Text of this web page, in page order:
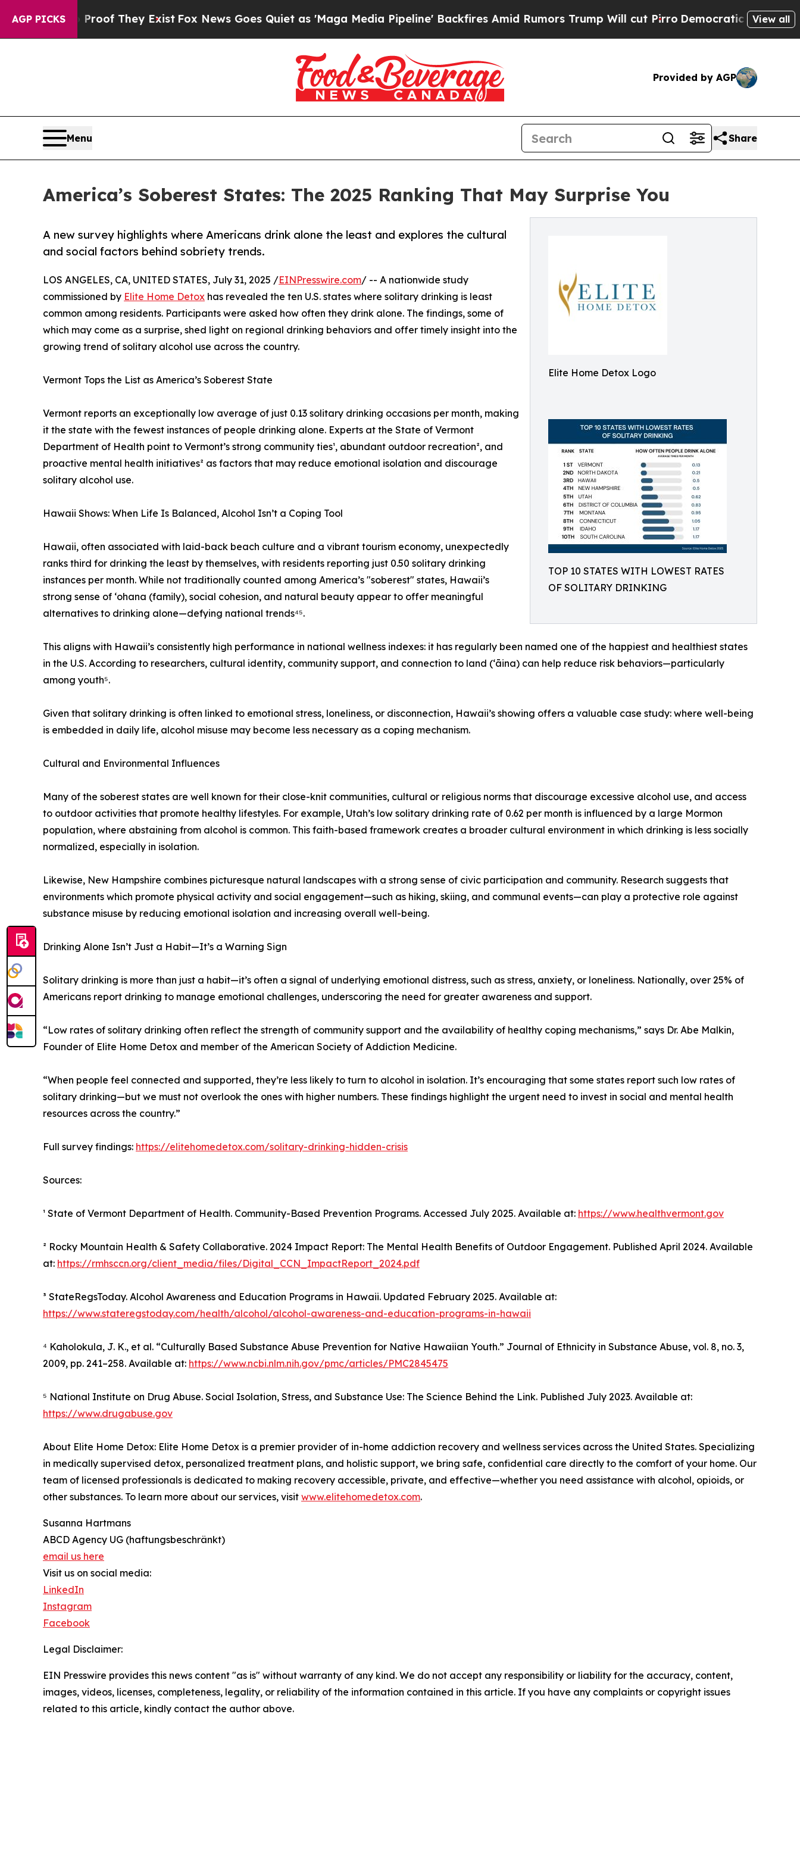
AGP PICKS
no Proof They Exist Fox News Goes Quiet as 'Maga Media Pipeline' Backfires Amid Rumors Trump Will cut PirroDemocratic Socialists ofView all
Provided by AGP
Menu Share
America’s Soberest States: The 2025 Ranking That May Surprise You
Elite Home Detox Logo
TOP 10 STATES WITH LOWEST RATES
OF SOLITARY DRINKING
A new survey highlights where Americans drink alone the least and explores the cultural
and social factors behind sobriety trends.
LOS ANGELES, CA, UNITED STATES, July 31, 2025 /EINPresswire.com/ -- A nationwide study
commissioned by Elite Home Detox has revealed the ten U.S. states where solitary drinking is least
common among residents. Participants were asked how often they drink alone. The findings, some of
which may come as a surprise, shed light on regional drinking behaviors and offer timely insight into the
growing trend of solitary alcohol use across the country.
Vermont Tops the List as America’s Soberest State
Vermont reports an exceptionally low average of just 0.13 solitary drinking occasions per month, making
it the state with the fewest instances of people drinking alone. Experts at the State of Vermont
Department of Health point to Vermont’s strong community ties¹, abundant outdoor recreation², and
proactive mental health initiatives² as factors that may reduce emotional isolation and discourage
solitary alcohol use.
Hawaii Shows: When Life Is Balanced, Alcohol Isn’t a Coping Tool
Hawaii, often associated with laid-back beach culture and a vibrant tourism economy, unexpectedly
ranks third for drinking the least by themselves, with residents reporting just 0.50 solitary drinking
instances per month. While not traditionally counted among America’s "soberest" states, Hawaii’s
strong sense of ʻohana (family), social cohesion, and natural beauty appear to offer meaningful
alternatives to drinking alone—defying national trends⁴⁵.
This aligns with Hawaii’s consistently high performance in national wellness indexes: it has regularly been named one of the happiest and healthiest states
in the U.S. According to researchers, cultural identity, community support, and connection to land (ʻāina) can help reduce risk behaviors—particularly
among youth⁵.
Given that solitary drinking is often linked to emotional stress, loneliness, or disconnection, Hawaii’s showing offers a valuable case study: where well-being
is embedded in daily life, alcohol misuse may become less necessary as a coping mechanism.
Cultural and Environmental Influences
Many of the soberest states are well known for their close-knit communities, cultural or religious norms that discourage excessive alcohol use, and access
to outdoor activities that promote healthy lifestyles. For example, Utah’s low solitary drinking rate of 0.62 per month is influenced by a large Mormon
population, where abstaining from alcohol is common. This faith-based framework creates a broader cultural environment in which drinking is less socially
normalized, especially in isolation.
Likewise, New Hampshire combines picturesque natural landscapes with a strong sense of civic participation and community. Research suggests that
environments which promote physical activity and social engagement—such as hiking, skiing, and communal events—can play a protective role against
substance misuse by reducing emotional isolation and increasing overall well-being.
Drinking Alone Isn’t Just a Habit—It’s a Warning Sign
Solitary drinking is more than just a habit—it’s often a signal of underlying emotional distress, such as stress, anxiety, or loneliness. Nationally, over 25% of
Americans report drinking to manage emotional challenges, underscoring the need for greater awareness and support.
“Low rates of solitary drinking often reflect the strength of community support and the availability of healthy coping mechanisms,” says Dr. Abe Malkin,
Founder of Elite Home Detox and member of the American Society of Addiction Medicine.
“When people feel connected and supported, they’re less likely to turn to alcohol in isolation. It’s encouraging that some states report such low rates of
solitary drinking—but we must not overlook the ones with higher numbers. These findings highlight the urgent need to invest in social and mental health
resources across the country.”
Full survey findings: https://elitehomedetox.com/solitary-drinking-hidden-crisis
Sources:
¹ State of Vermont Department of Health. Community-Based Prevention Programs. Accessed July 2025. Available at: https://www.healthvermont.gov
² Rocky Mountain Health & Safety Collaborative. 2024 Impact Report: The Mental Health Benefits of Outdoor Engagement. Published April 2024. Available
at: https://rmhsccn.org/client_media/files/Digital_CCN_ImpactReport_2024.pdf
³ StateRegsToday. Alcohol Awareness and Education Programs in Hawaii. Updated February 2025. Available at:
https://www.stateregstoday.com/health/alcohol/alcohol-awareness-and-education-programs-in-hawaii
⁴ Kaholokula, J. K., et al. “Culturally Based Substance Abuse Prevention for Native Hawaiian Youth.” Journal of Ethnicity in Substance Abuse, vol. 8, no. 3,
2009, pp. 241–258. Available at: https://www.ncbi.nlm.nih.gov/pmc/articles/PMC2845475
⁵ National Institute on Drug Abuse. Social Isolation, Stress, and Substance Use: The Science Behind the Link. Published July 2023. Available at:
https://www.drugabuse.gov
About Elite Home Detox: Elite Home Detox is a premier provider of in-home addiction recovery and wellness services across the United States. Specializing
in medically supervised detox, personalized treatment plans, and holistic support, we bring safe, confidential care directly to the comfort of your home. Our
team of licensed professionals is dedicated to making recovery accessible, private, and effective—whether you need assistance with alcohol, opioids, or
other substances. To learn more about our services, visit www.elitehomedetox.com.
Susanna Hartmans
ABCD Agency UG (haftungsbeschränkt)
email us here
Visit us on social media:
LinkedIn
Instagram
Facebook
Legal Disclaimer:
EIN Presswire provides this news content "as is" without warranty of any kind. We do not accept any responsibility or liability for the accuracy, content,
images, videos, licenses, completeness, legality, or reliability of the information contained in this article. If you have any complaints or copyright issues
related to this article, kindly contact the author above.